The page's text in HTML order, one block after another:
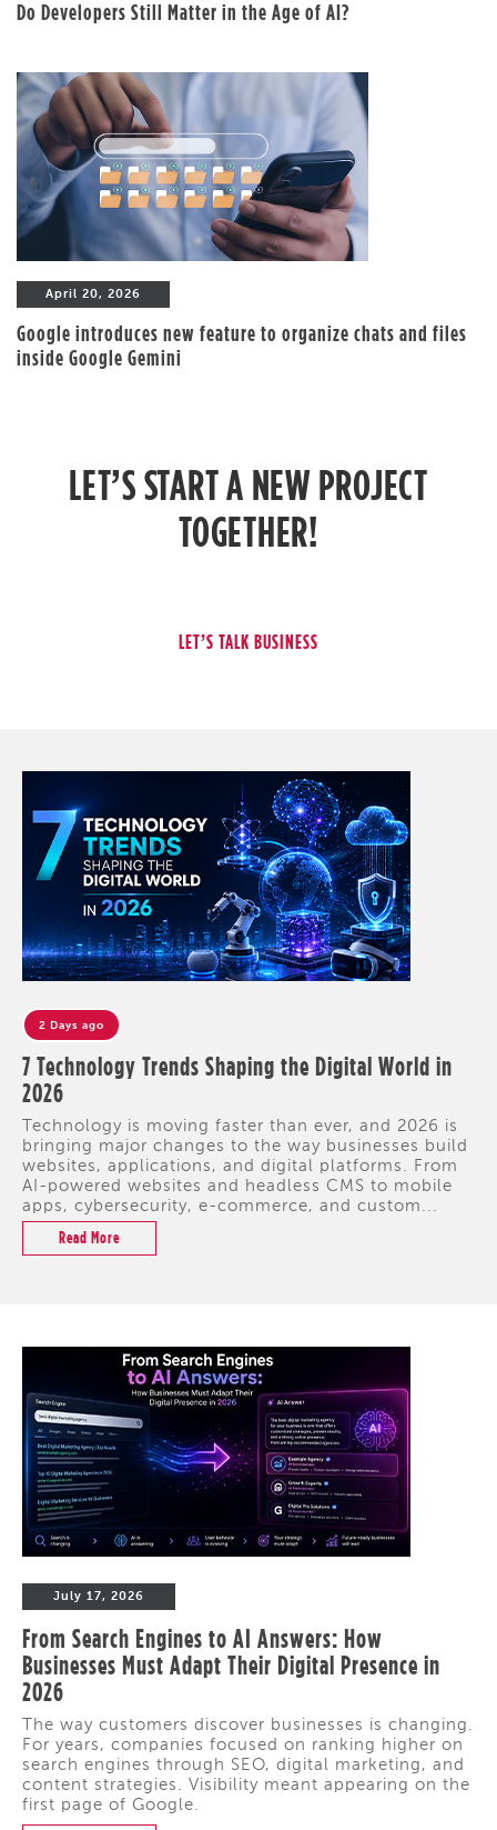
Do Developers Still Matter in the Age of AI?
April 20, 2026
Google introduces new feature to organize chats and files
inside Google Gemini
LET’S START A NEW PROJECT
TOGETHER!
2 Days ago
7 Technology Trends Shaping the Digital World in
2026
Technology is moving faster than ever, and 2026 is
bringing major changes to the way businesses build
websites, applications, and digital platforms. From
AI-powered websites and headless CMS to mobile
apps, cybersecurity, e-commerce, and custom...
Read More
July 17, 2026
From Search Engines to AI Answers: How
Businesses Must Adapt Their Digital Presence in
2026
The way customers discover businesses is changing.
For years, companies focused on ranking higher on
search engines through SEO, digital marketing, and
content strategies. Visibility meant appearing on the
first page of Google.